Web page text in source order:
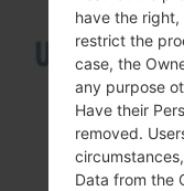
How to
have the
restrict the
case, the
any purpose
Have their
removed.
Data from the